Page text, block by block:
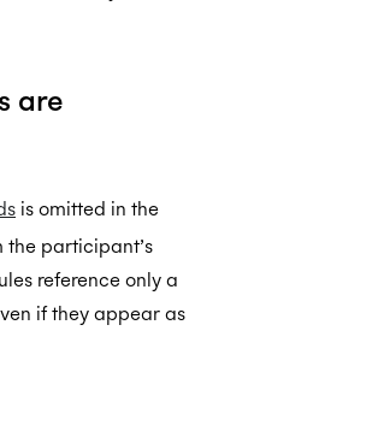
are
is omitted in the
the participant’s
reference only a
if they appear as